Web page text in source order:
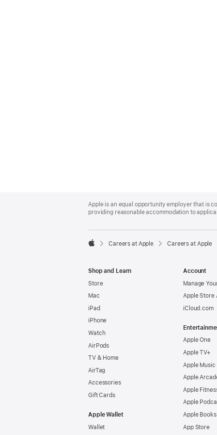
Footer
Apple is an equal opportunity employer that is
providing reasonable accommodation to

Careers at Apple Careers at Apple
Shop and Learn
Store
Mac
iPad
iPhone
Watch
AirPods
TV & Home
AirTag
Accessories
Gift Cards
Apple Wallet
Wallet
Account
Manage
Apple Store
iCloud.com
Apple One
Apple TV+
Apple Music
Apple
Apple
Apple
Apple Books
App Store